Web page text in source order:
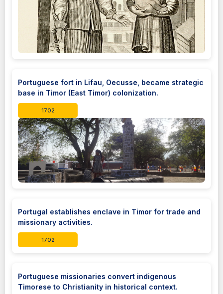
Portuguese fort in Lifau, Oecusse, became strategic
base in Timor (East Timor) colonization.
1702
Portugal establishes enclave in Timor for trade and
missionary activities.
1702
Portuguese missionaries convert indigenous
Timorese to Christianity in historical context.